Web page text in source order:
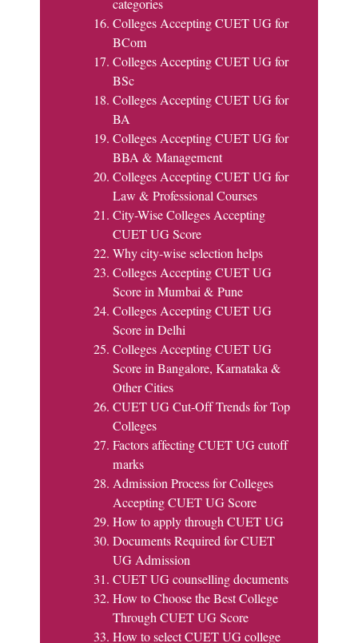
categories
Colleges Accepting CUET UG for
BCom
Colleges Accepting CUET UG for
BSc
Colleges Accepting CUET UG for
BA
Colleges Accepting CUET UG for
BBA & Management
Colleges Accepting CUET UG for
Law & Professional Courses
City-Wise Colleges Accepting
CUET UG Score
Why city-wise selection helps
Colleges Accepting CUET UG
Score in Mumbai & Pune
Colleges Accepting CUET UG
Score in Delhi
Colleges Accepting CUET UG
Score in Bangalore, Karnataka &
Other Cities
CUET UG Cut-Off Trends for Top
Colleges
Factors affecting CUET UG cutoff
marks
Admission Process for Colleges
Accepting CUET UG Score
How to apply through CUET UG
Documents Required for CUET
UG Admission
CUET UG counselling documents
How to Choose the Best College
Through CUET UG Score
How to select CUET UG college